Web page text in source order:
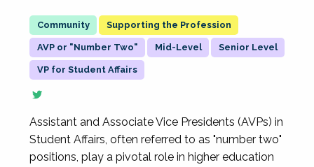
Supporting the Profession
AVP or "Number Two" Mid-Level Senior Level
VP for Student Affairs
Assistant and Associate Vice Presidents (AVPs) in
Student Affairs, often referred to as "number two"
positions, play a pivotal role in higher education